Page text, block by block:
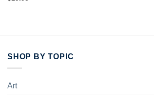
SHOP BY TOPIC
Art